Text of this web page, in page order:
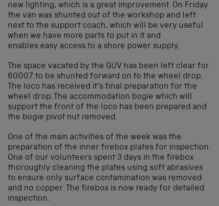
new lighting, which is a great improvement. On Friday
the van was shunted out of the workshop and left
next to the support coach, which will be very useful
when we have more parts to put in it and
enables easy access to a shore power supply.
The space vacated by the GUV has been left clear for
60007 to be shunted forward on to the wheel drop.
The loco has received it’s final preparation for the
wheel drop. The accommodation bogie which will
support the front of the loco has been prepared and
the bogie pivot nut removed.
One of the main activities of the week was the
preparation of the inner firebox plates for inspection.
One of our volunteers spent 3 days in the firebox
thoroughly cleaning the plates using soft abrasives
to ensure only surface contamination was removed
and no copper. The firebox is now ready for detailed
inspection.